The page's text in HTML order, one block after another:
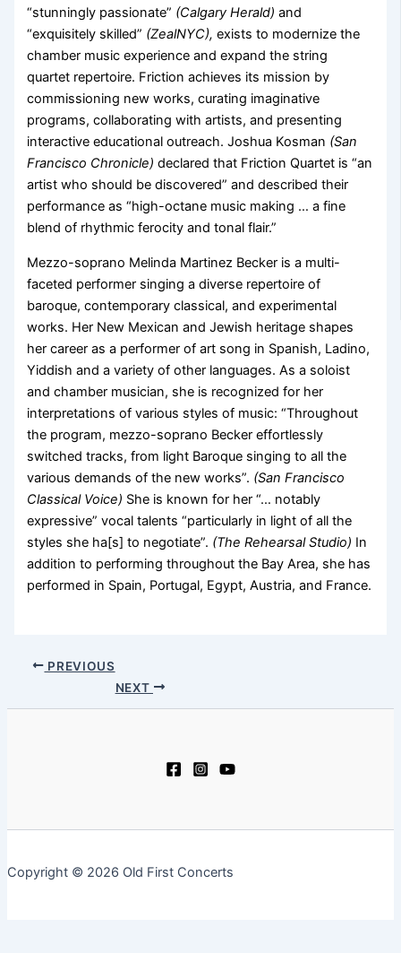
“stunningly passionate” (Calgary Herald) and
“exquisitely skilled” (ZealNYC), exists to modernize the
chamber music experience and expand the string
quartet repertoire. Friction achieves its mission by
commissioning new works, curating imaginative
programs, collaborating with artists, and presenting
interactive educational outreach. Joshua Kosman (San
Francisco Chronicle) declared that Friction Quartet is “an
artist who should be discovered” and described their
performance as “high-octane music making … a fine
blend of rhythmic ferocity and tonal flair.”
Mezzo-soprano Melinda Martinez Becker is a multi-
faceted performer singing a diverse repertoire of
baroque, contemporary classical, and experimental
works. Her New Mexican and Jewish heritage shapes
her career as a performer of art song in Spanish, Ladino,
Yiddish and a variety of other languages. As a soloist
and chamber musician, she is recognized for her
interpretations of various styles of music: “Throughout
the program, mezzo-soprano Becker effortlessly
switched tracks, from light Baroque singing to all the
various demands of the new works”. (San Francisco
Classical Voice) She is known for her “… notably
expressive” vocal talents “particularly in light of all the
styles she ha[s] to negotiate”. (The Rehearsal Studio) In
addition to performing throughout the Bay Area, she has
performed in Spain, Portugal, Egypt, Austria, and France.
PREVIOUS
NEXT
Copyright © 2026 Old First Concerts